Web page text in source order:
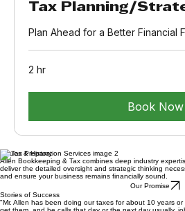
Tax Planning/
Plan Ahead for a Better Financial
2 hr
Values & History
Allen Bookkeeping & Tax combines deep industry
deliver the detailed oversight and strategic thinking
and ensure your business remains financially sound.
Our Promise